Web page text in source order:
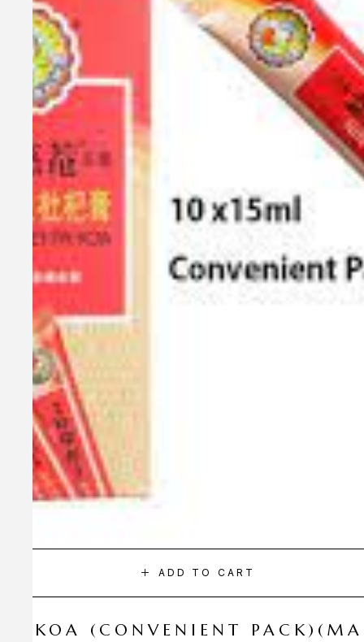
ADD TO CART
KOA (CONVENIENT